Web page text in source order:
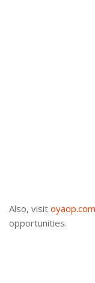
Also, visit oyaop.com
opportunities.